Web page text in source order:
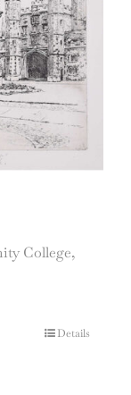
College,
Details